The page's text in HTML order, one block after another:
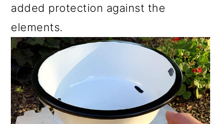
added protection against the
elements.